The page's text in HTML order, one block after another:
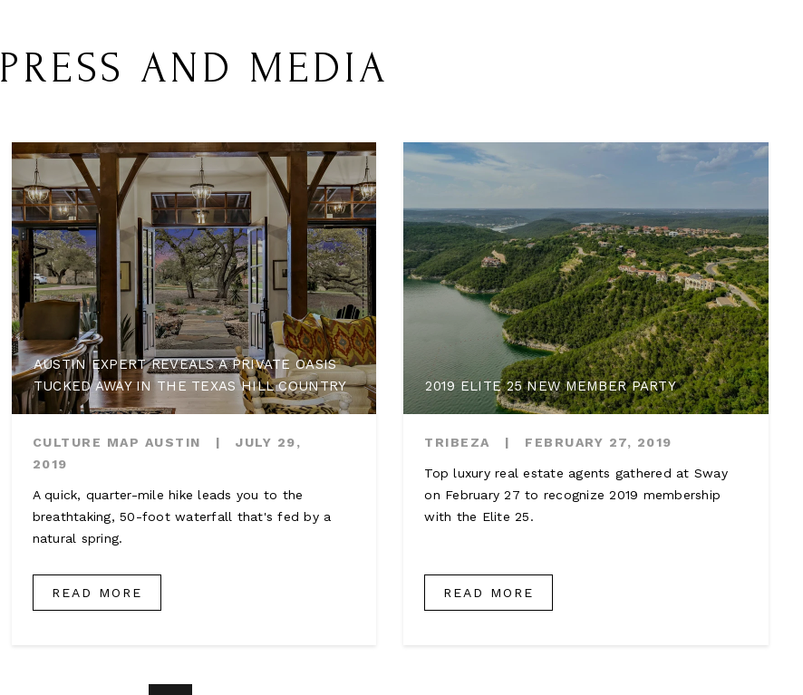
PRESS AND MEDIA
AUSTIN EXPERT REVEALS A PRIVATE OASIS
TUCKED AWAY IN THE TEXAS HILL COUNTRY
CULTURE MAP AUSTIN |
JULY 29,
2019
A quick, quarter-mile hike leads you to the
breathtaking, 50-foot waterfall that's fed by a
natural spring.
READ MORE
2019 ELITE 25 NEW MEMBER PARTY
TRIBEZA | FEBRUARY 27, 2019
Top luxury real estate agents gathered at Sway
on February 27 to recognize 2019 membership
with the Elite 25.
READ MORE